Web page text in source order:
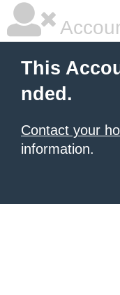
This
nded.
Contact your
information.